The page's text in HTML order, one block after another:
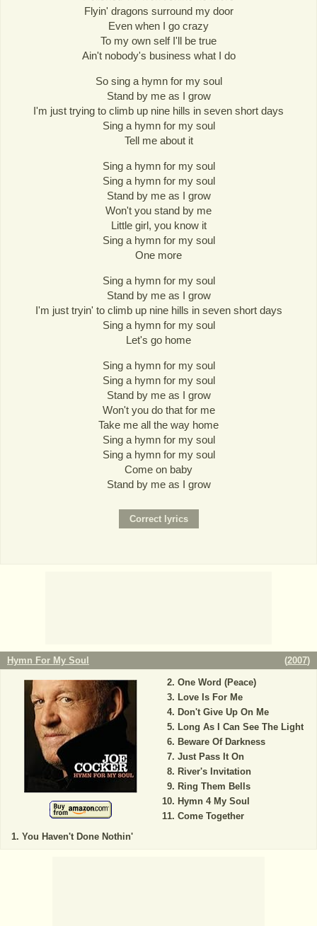
Flyin' dragons surround my door
Even when I go crazy
To my own self I'll be true
Ain't nobody's business what I do
So sing a hymn for my soul
Stand by me as I grow
I'm just trying to climb up nine hills in seven short days
Sing a hymn for my soul
Tell me about it
Sing a hymn for my soul
Sing a hymn for my soul
Stand by me as I grow
Won't you stand by me
Little girl, you know it
Sing a hymn for my soul
One more
Sing a hymn for my soul
Stand by me as I grow
I'm just tryin' to climb up nine hills in seven short days
Sing a hymn for my soul
Let's go home
Sing a hymn for my soul
Sing a hymn for my soul
Stand by me as I grow
Won't you do that for me
Take me all the way home
Sing a hymn for my soul
Sing a hymn for my soul
Come on baby
Stand by me as I grow
Hymn For My Soul (2007)
You Haven't Done Nothin'
One Word (Peace)
Love Is For Me
Don't Give Up On Me
Long As I Can See The Light
Beware Of Darkness
Just Pass It On
River's Invitation
Ring Them Bells
Hymn 4 My Soul
Come Together